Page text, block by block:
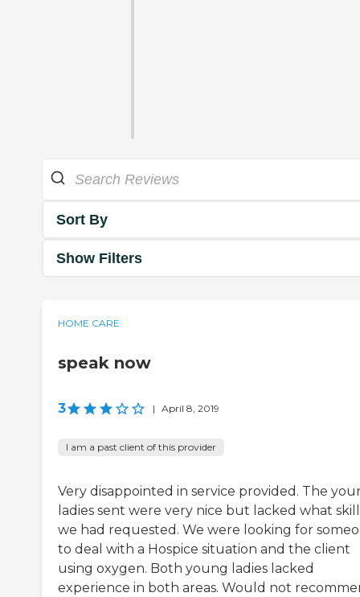
Sort By
Show Filters
HOME CARE
speak now
3 | April 8, 2019
I am a past client of this provider
Very disappointed in service provided. The
ladies sent were very nice but lacked what
we had requested. We were looking for
to deal with a Hospice situation and the client
using oxygen. Both young ladies lacked
experience in both areas. Would not